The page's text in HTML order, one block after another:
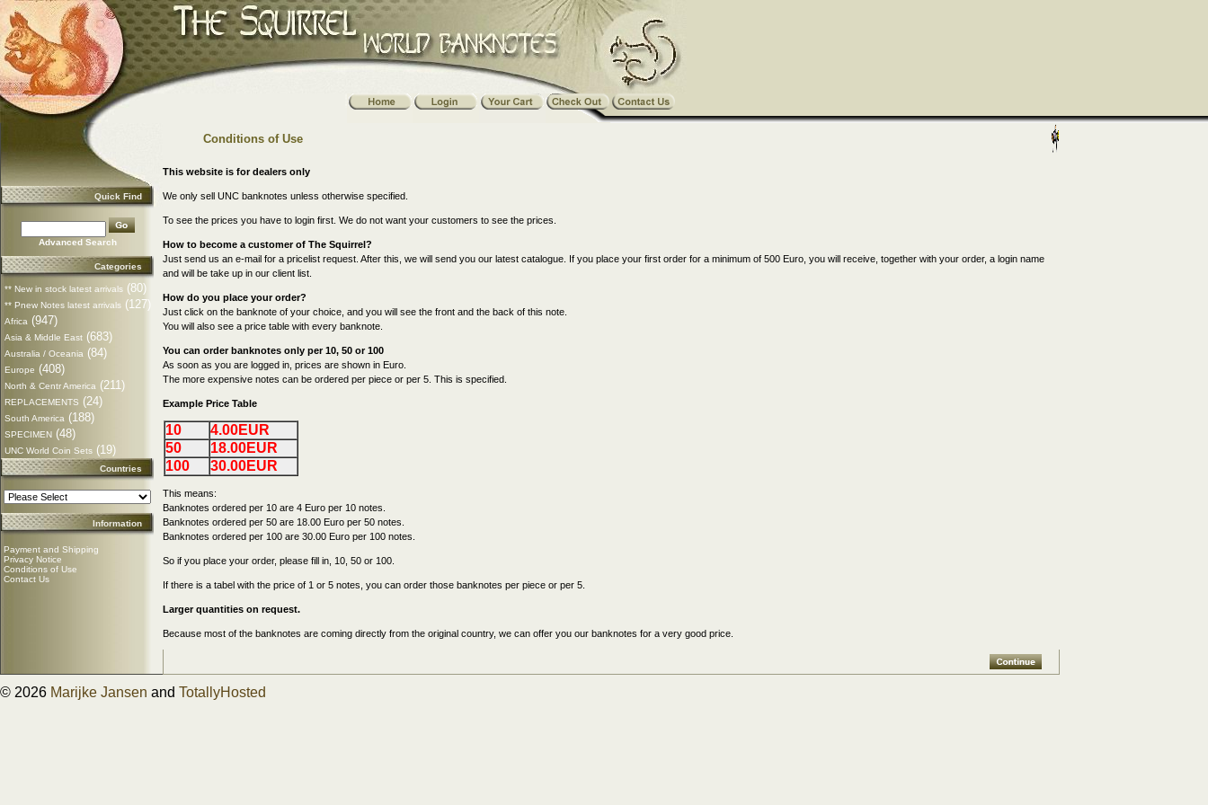
Quick Find
Advanced Search
Categories
** New in stock latest arrivals (80)
** Pnew Notes latest arrivals (127)
Africa (947)
Asia & Middle East (683)
Australia / Oceania (84)
Europe (408)
North & Centr America (211)
REPLACEMENTS (24)
South America (188)
SPECIMEN (48)
UNC World Coin Sets (19)
Countries
Information
Payment and Shipping
Privacy Notice
Conditions of Use
Contact Us
Conditions of Use
This website is for dealers only
We only sell UNC banknotes unless otherwise specified.
To see the prices you have to login first. We do not want your customers to see the prices.
How to become a customer of The Squirrel?
Just send us an e-mail for a pricelist request. After this, we will send you our latest catalogue. If you place your first order for a minimum of 500 Euro, you will receive, together with your order, a login name
and will be take up in our client list.
How do you place your order?
Just click on the banknote of your choice, and you will see the front and the back of this note.
You will also see a price table with every banknote.
You can order banknotes only per 10, 50 or 100
As soon as you are logged in, prices are shown in Euro.
The more expensive notes can be ordered per piece or per 5. This is specified.
Example Price Table
10
4.00EUR
50
18.00EUR
100
30.00EUR
This means:
Banknotes ordered per 10 are 4 Euro per 10 notes.
Banknotes ordered per 50 are 18.00 Euro per 50 notes.
Banknotes ordered per 100 are 30.00 Euro per 100 notes.
So if you place your order, please fill in, 10, 50 or 100.
If there is a tabel with the price of 1 or 5 notes, you can order those banknotes per piece or per 5.
Larger quantities on request.
Because most of the banknotes are coming directly from the original country, we can offer you our banknotes for a very good price.
© 2026 Marijke Jansen and TotallyHosted